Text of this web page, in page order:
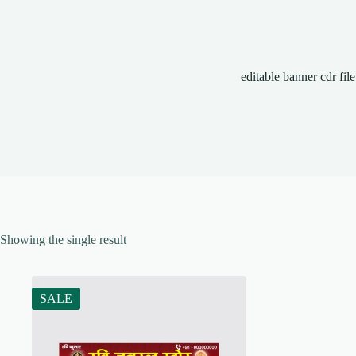
editable banner cdr file
Showing the single result
SALE